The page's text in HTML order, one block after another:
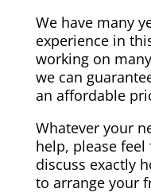
We have many
experience in
working on
we can
an affordable
Whatever your
help, please
discuss exactly
to arrange your